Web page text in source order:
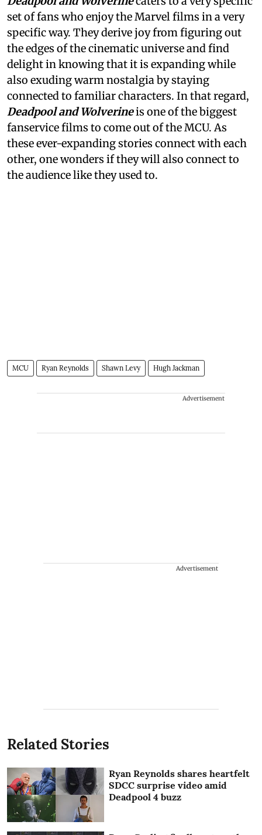
set of fans who enjoy the Marvel films in a very
specific way. They derive joy from figuring out
the edges of the cinematic universe and find
delight in knowing that it is expanding while
also exuding warm nostalgia by staying
connected to familiar characters. In that regard,
Deadpool and Wolverineis one of the biggest
fanservice films to come out of the MCU. As
these ever-expanding stories connect with each
other, one wonders if they will also connect to
the audience like they used to.
MCU Ryan Reynolds Shawn Levy Hugh Jackman
Advertisement
Advertisement
Related Stories
Ryan Reynolds shares heartfelt
SDCC surprise video amid
Deadpool 4 buzz